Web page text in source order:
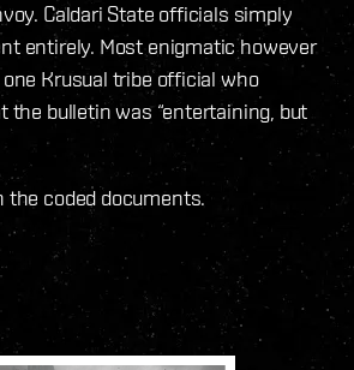
Caldari State officials simply
entirely. Most enigmatic however
Krusual tribe official who
the bulletin was “entertaining, but
the coded documents.